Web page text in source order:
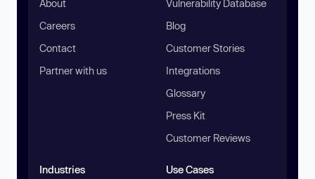
About
Careers
Contact
Partner with us
Vulnerability Database
Blog
Customer Stories
Integrations
Glossary
Press Kit
Customer Reviews
Industries Use Cases